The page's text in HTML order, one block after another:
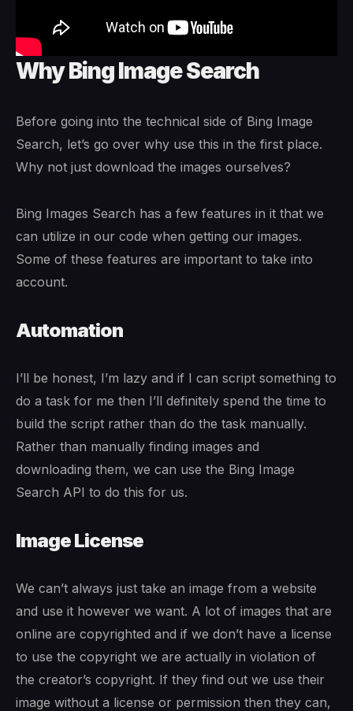
Why Bing Image Search
Before going into the technical side of Bing Image
Search, let’s go over why use this in the first place.
Why not just download the images ourselves?
Bing Images Search has a few features in it that we
can utilize in our code when getting our images.
Some of these features are important to take into
account.
Automation
I’ll be honest, I’m lazy and if I can script something to
do a task for me then I’ll definitely spend the time to
build the script rather than do the task manually.
Rather than manually finding images and
downloading them, we can use the Bing Image
Search API to do this for us.
Image License
We can’t always just take an image from a website
and use it however we want. A lot of images that are
online are copyrighted and if we don’t have a license
to use the copyright we are actually in violation of
the creator’s copyright. If they find out we use their
image without a license or permission then they can,